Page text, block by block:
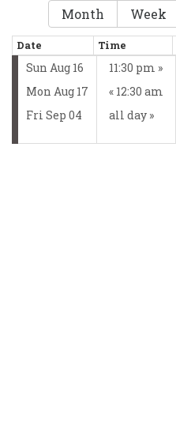
Month
Week
Date Time
Sun Aug 16 11:30 pm
Mon Aug 17
12:30 am
Fri Sep 04
all day